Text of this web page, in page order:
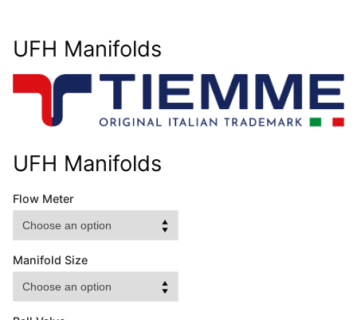
UFH Manifolds
UFH Manifolds
Flow Meter
Manifold Size